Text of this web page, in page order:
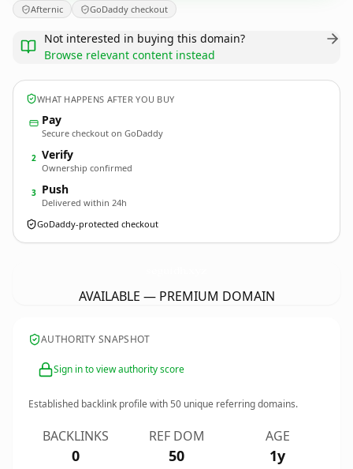
Afternic GoDaddy checkout
Not interested in buying this domain?
Browse relevant content instead
WHAT HAPPENS AFTER YOU BUY
Pay
Secure checkout on GoDaddy
2 Verify
Ownership confirmed
3 Push
Delivered within 24h
GoDaddy-protected checkout
AVAILABLE — PREMIUM DOMAIN
AUTHORITY SNAPSHOT
Sign in to view authority score
Established backlink profile with50 unique referring domains.
BACKLINKS
0
REF DOM
50
AGE
1y